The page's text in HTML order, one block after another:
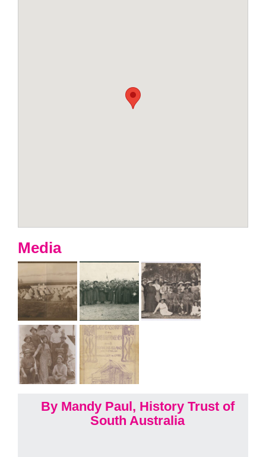
Media
By Mandy Paul, History Trust of
South Australia